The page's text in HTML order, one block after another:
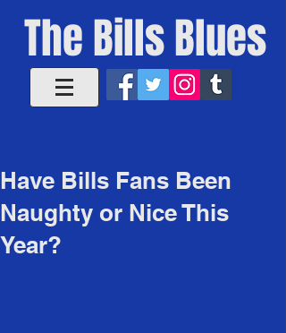
The Bills Blues
Have Bills Fans Been
Naughty or Nice This
Year?